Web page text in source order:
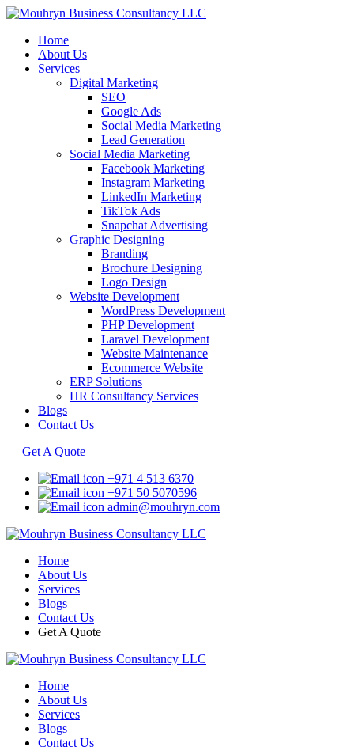
Home
About Us
Services
Digital Marketing
SEO
Google Ads
Social Media Marketing
Lead Generation
Social Media Marketing
Facebook Marketing
Instagram Marketing
LinkedIn Marketing
TikTok Ads
Snapchat Advertising
Graphic Designing
Branding
Brochure Designing
Logo Design
Website Development
WordPress Development
PHP Development
Laravel Development
Website Maintenance
Ecommerce Website
ERP Solutions
HR Consultancy Services
Blogs
Contact Us
Get A Quote
+971 4 513 6370
+971 50 5070596
admin@mouhryn.com
Home
About Us
Services
Blogs
Contact Us
Get A Quote
Home
About Us
Services
Blogs
Contact Us